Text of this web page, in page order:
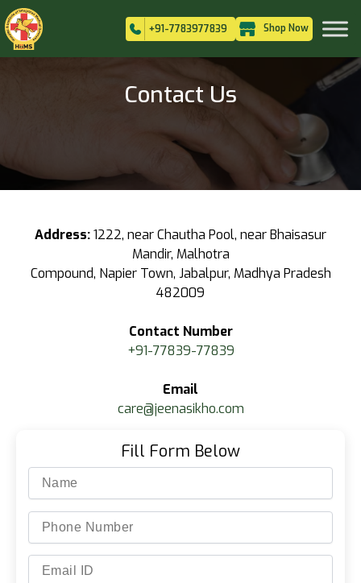
+91-7783977839 Shop Now
Contact Us
Address:1222, near Chautha Pool, near Bhaisasur
Mandir, Malhotra
Compound, Napier Town, Jabalpur, Madhya Pradesh
482009
Contact Number
+91-77839-77839
Email
care@jeenasikho.com
Fill Form Below